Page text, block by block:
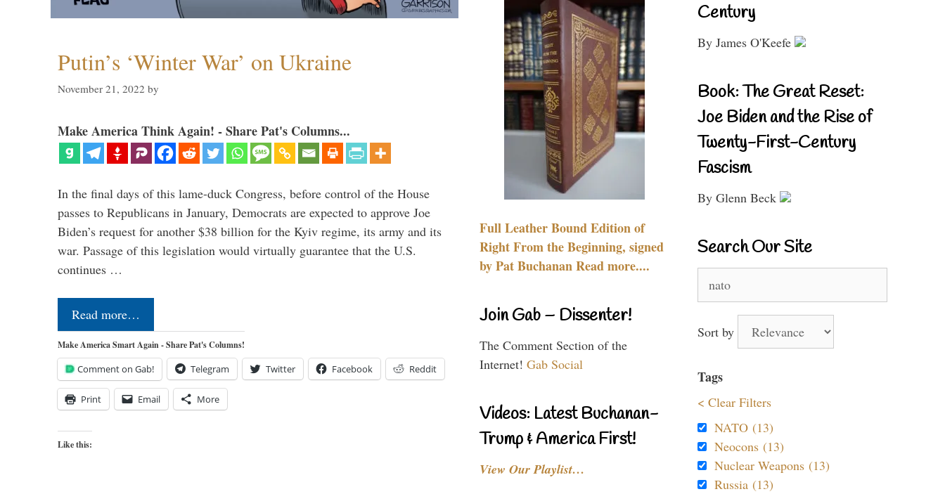
Putin’s ‘Winter War’ on Ukraine
November 21, 2022 by
Make America Think Again! - Share Pat's Columns...
In the final days of this lame-duck Congress, before control of the House
passes to Republicans in January, Democrats are expected to approve Joe
Biden’s request for another $38 billion for the Kyiv regime, its army and its
war. Passage of this legislation would virtually guarantee that the U.S.
continues …
Read more…
Make America Smart Again - Share Pat's Columns!
Comment on Gab! Telegram Twitter Facebook Reddit
Print Email More
Like this:
Full Leather Bound Edition of
Right From the Beginning, signed
by Pat Buchanan Read more....
Join Gab – Dissenter!
The Comment Section of the
Internet! Gab Social
Videos: Latest Buchanan-
Trump & America First!
View Our Playlist…
Century
By James O'Keefe
Book: The Great Reset:
Joe Biden and the Rise of
Twenty-First-Century
Fascism
By Glenn Beck
Search Our Site
for:
Sort by
Tags
< Clear Filters
NATO (13)
Neocons (13)
Nuclear Weapons (13)
Russia (13)